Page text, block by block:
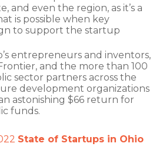
and even the region, as it’s a
is possible when key
to support the startup
entrepreneurs and inventors,
and the more than 100
sector partners across the
development organizations
astonishing $66 return for
funds.
State of Startups in Ohio